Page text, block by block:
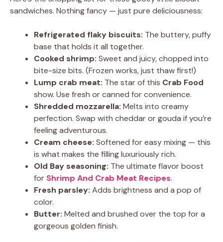
sandwiches. Nothing fancy — just pure deliciousness:
Refrigerated flaky biscuits: The buttery, puffy
base that holds it all together.
Cooked shrimp: Sweet and juicy, chopped into
bite-size bits. (Frozen works, just thaw first!)
Lump crab meat: The star of this Crab Food
show. Use fresh or canned for convenience.
Shredded mozzarella: Melts into creamy
perfection. Swap with cheddar or gouda if you’re
feeling adventurous.
Cream cheese: Softened for easy mixing — this
is what makes the filling luxuriously rich.
Old Bay seasoning: The ultimate flavor boost
for Shrimp And Crab Meat Recipes.
Fresh parsley: Adds brightness and a pop of
color.
Butter: Melted and brushed over the top for a
gorgeous golden finish.